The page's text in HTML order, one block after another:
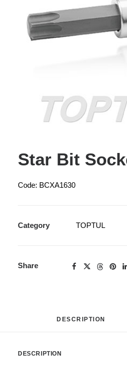
Cart
Star Bit
Code: BCXA1630
Category TOPTUL
Share
DESCRIPTION
DESCRIPTION